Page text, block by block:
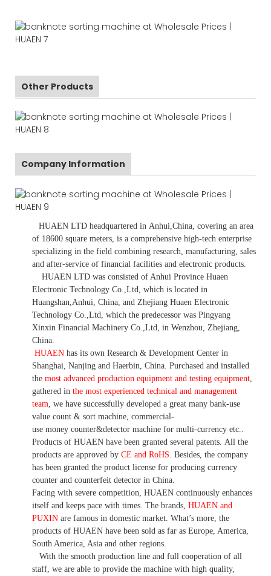
Other Products
Company Information
HUAEN LTD headquartered in Anhui ,China , covering an area
of 18600 square meters, is a comprehensive high-tech enterprise
specializing in the field combining research, manufacturing, sales
and after-service of financial facilities and electronic products
HUAEN LTD was consisted of Anhui Province Huaen
Electronic Technology Co.,Ltd, which is located in
Huangshan,Anhui, China, and Zhejiang Huaen Electronic
Technology Co.,Ltd, which the predecessor was Pingyang
Xinxin Financial Machinery Co.,Ltd, in Wenzhou, Zhejiang,
China.
HUAEN has its own Research & Development Center in
Shanghai, Nanjing and Haerbin, China. Purchased and installed
the most advanced production equipment and testing equipment
gathered in the most experienced technical and management
team we have successfully developed a great many bank-use
value count & sort machine, commercial-
use money counter&detector machine for multi-currency etc.
Products of HUAEN have been granted several patents. All the
products are approved by CE and RoHS . Besides, the company
has been granted the product license for producing currency
counter and counterfeit detector in China.
Facing with severe competition, HUAEN continuously enhances
itself and keeps pace with times. The brands, HUAEN and
PUXIN are famous in domestic market. What’s more, the
products of HUAEN have been sold as far as Europe, America,
South America, Asia and other regions.
With the smooth production line and full cooperation of all
staff, we are able to provide the machine with high quality,